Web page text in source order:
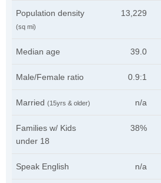
Population density
(sq mi)
13,229
Median age 39.0
Male/Female ratio 0.9:1
Married (15yrs & older) n/a
Families w/ Kids
under 18
38%
Speak English n/a